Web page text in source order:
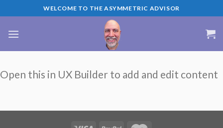
to
content
WELCOME TO THE ASYMMETRIC ADVISOR
Open this in UX Builder to add and edit content